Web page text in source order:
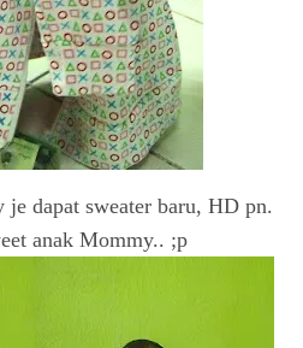
dapat sweater baru, HD pn.
anak Mommy.. ;p